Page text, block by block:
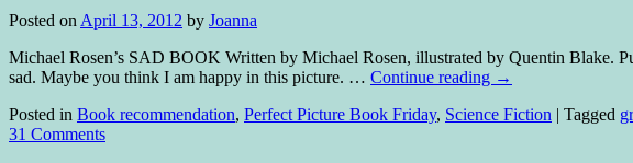
Posted on April 13, 2012 by Joanna
Michael Rosen’s SAD BOOK Written by Michael Rosen, illustrated by Quentin Blake.
sad. Maybe you think I am happy in this picture. … Continue reading →
Posted in Book recommendation, Perfect Picture Book Friday, Science Fiction | Tagged
31 Comments